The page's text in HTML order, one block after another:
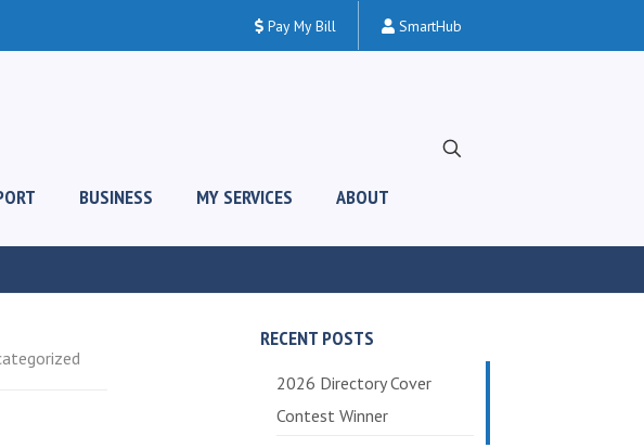
Pay My Bill SmartHub
BUSINESS MY SERVICES ABOUT
RECENT POSTS
2026 Directory Cover
Contest Winner